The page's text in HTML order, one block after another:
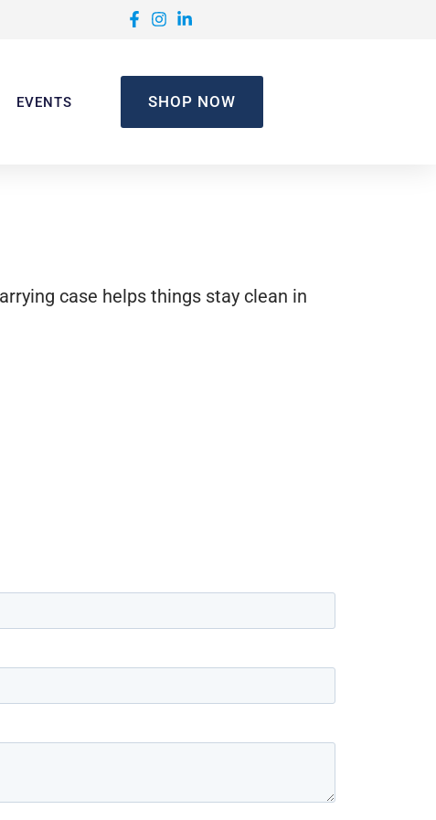
EVENTS SHOP NOW
case helps things stay clean in